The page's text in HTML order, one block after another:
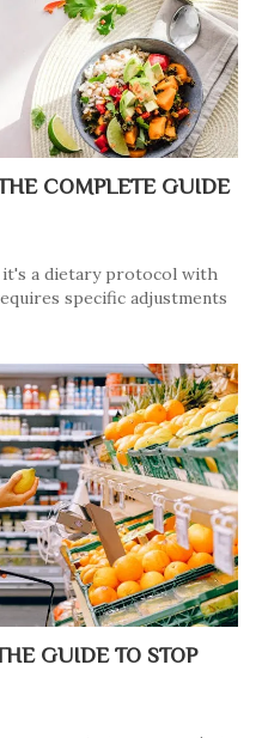
COMPLETE GUIDE
a dietary protocol with
specific adjustments
GUIDE TO STOP